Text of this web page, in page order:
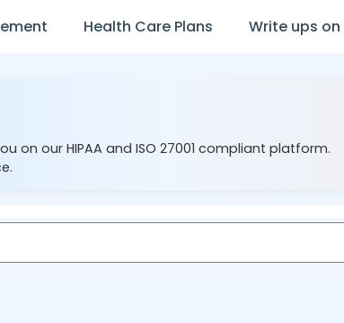
Health Care Plans Write ups
on our HIPAA and ISO 27001 compliant platform.